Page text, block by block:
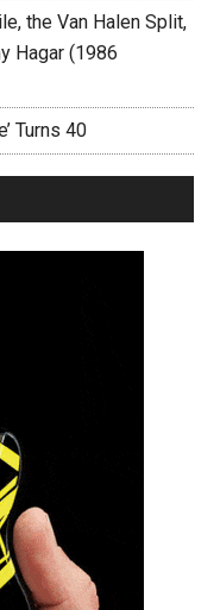
the Van Halen Split,
Hagar (1986
Turns 40